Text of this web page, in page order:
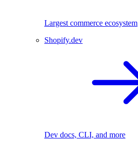
Largest commerce ecosystem
Shopify.dev
Dev docs, CLI, and more